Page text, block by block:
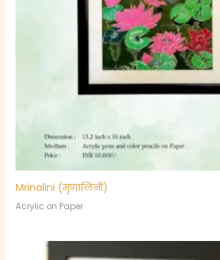
Mrinalini (मृणालिनी)
Acrylic on Paper